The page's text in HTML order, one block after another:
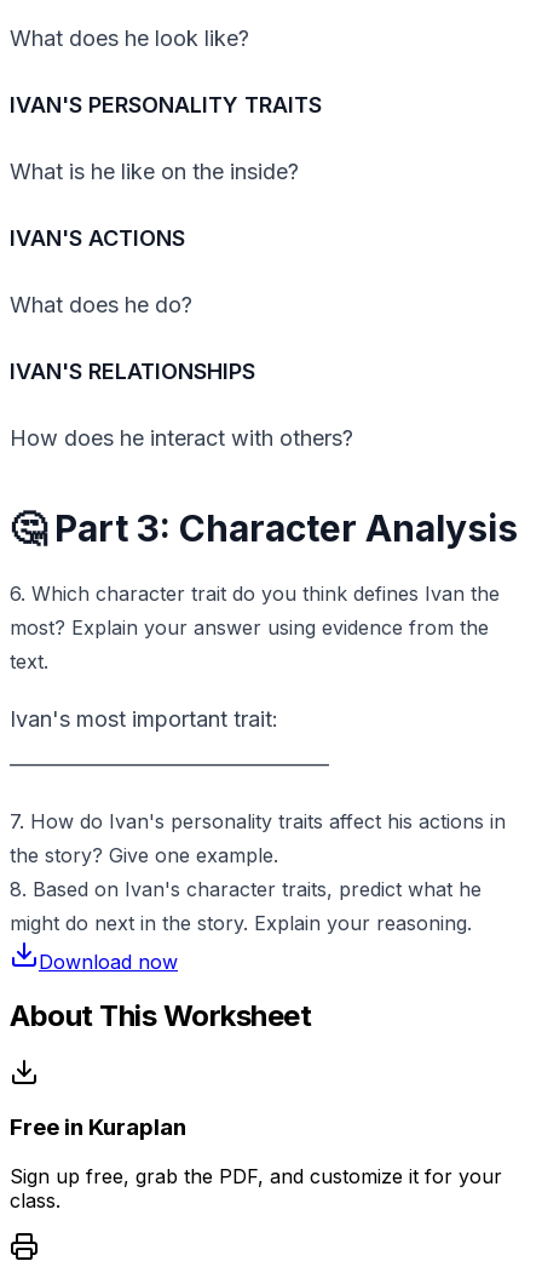
What does he look like?
IVAN'S PERSONALITY TRAITS
What is he like on the inside?
IVAN'S ACTIONS
What does he do?
IVAN'S RELATIONSHIPS
How does he interact with others?
🤔 Part 3: Character Analysis
6. Which character trait do you think defines Ivan the
most? Explain your answer using evidence from the
text.
Ivan's most important trait:
7. How do Ivan's personality traits affect his actions in
the story? Give one example.
8. Based on Ivan's character traits, predict what he
might do next in the story. Explain your reasoning.
Download now
About This Worksheet
Free in Kuraplan
Sign up free, grab the PDF, and customize it for your
class.